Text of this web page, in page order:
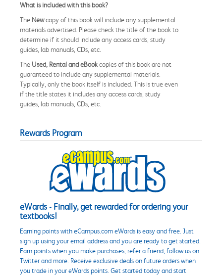
What is included with this book?
The Newcopy of this book will include any supplemental
materials advertised. Please check the title of the book to
determine if it should include any access cards, study
guides, lab manuals, CDs, etc.
The Used, Rental and eBookcopies of this book are not
guaranteed to include any supplemental materials.
Typically, only the book itself is included. This is true even
if the title states it includes any access cards, study
guides, lab manuals, CDs, etc.
Rewards Program
eWards - Finally, get rewarded for ordering your
textbooks!
Earning points with eCampus.com eWards is easy and free. Just
sign up using your email address and you are ready to get started.
Earn points when you make purchases, refer a friend, follow us on
Twitter and more. Receive exclusive deals on future orders when
you trade in your eWards points. Get started today and start